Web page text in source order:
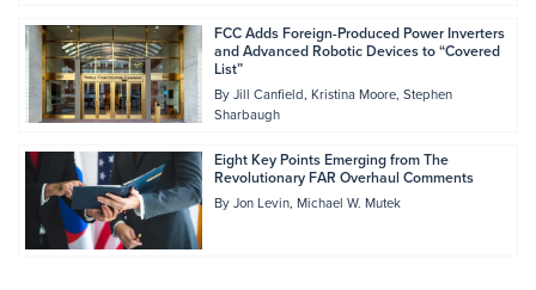
FCC Adds Foreign-Produced Power Inverters
and Advanced Robotic Devices to “Covered
List”
ByJill Canfield Kristina Moore Stephen
Sharbaugh
Eight Key Points Emerging from The
Revolutionary FAR Overhaul Comments
ByJon Levin Michael W. Mutek